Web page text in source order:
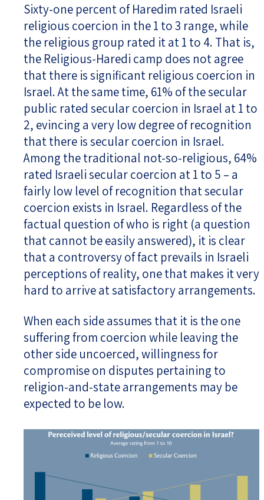
Sixty-one percent of Haredim rated Israeli
religious coercion in the 1 to 3 range, while
the religious group rated it at 1 to 4. That is,
the Religious-Haredi camp does not agree
that there is significant religious coercion in
Israel. At the same time, 61% of the secular
public rated secular coercion in Israel at 1 to
2, evincing a very low degree of recognition
that there is secular coercion in Israel.
Among the traditional not-so-religious, 64%
rated Israeli secular coercion at 1 to 5 – a
fairly low level of recognition that secular
coercion exists in Israel. Regardless of the
factual question of who is right (a question
that cannot be easily answered), it is clear
that a controversy of fact prevails in Israeli
perceptions of reality, one that makes it very
hard to arrive at satisfactory arrangements.
When each side assumes that it is the one
suffering from coercion while leaving the
other side uncoerced, willingness for
compromise on disputes pertaining to
religion-and-state arrangements may be
expected to be low.